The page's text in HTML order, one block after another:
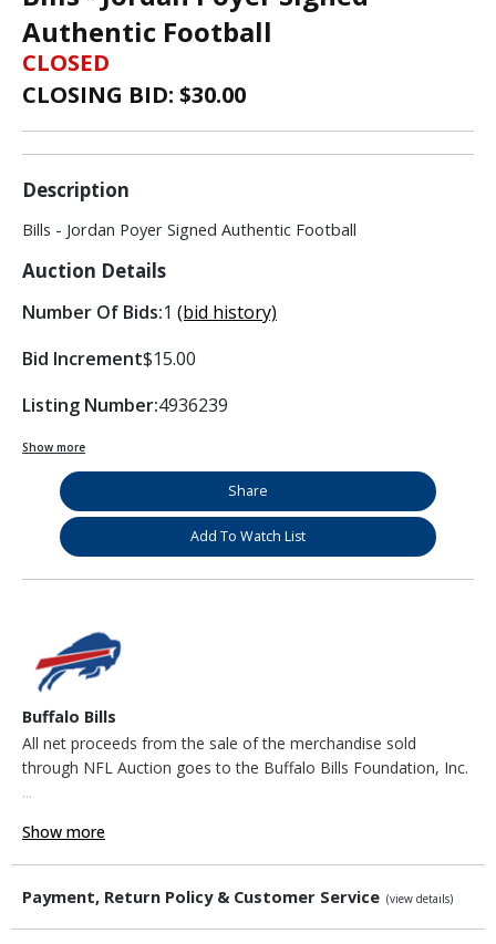
Authentic Football
CLOSED
CLOSING BID: $30.00
Description
Bills - Jordan Poyer Signed Authentic Football
Auction Details
Number Of Bids:1 (bid history)
Bid Increment$15.00
Listing Number:4936239
Show more
Share
Add To Watch List
Buffalo Bills
All net proceeds from the sale of the merchandise sold
through NFL Auction goes to the Buffalo Bills Foundation, Inc.
...
Show more
Payment, Return Policy & Customer Service (view details)